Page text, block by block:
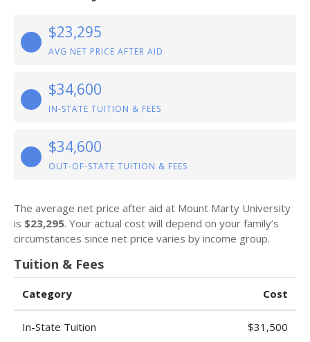
$23,295
AVG NET PRICE AFTER AID
$34,600
IN-STATE TUITION & FEES
$34,600
OUT-OF-STATE TUITION & FEES
The average net price after aid at Mount Marty University
is $23,295. Your actual cost will depend on your family’s
circumstances since net price varies by income group.
Tuition & Fees
Category Cost
In-State Tuition $31,500